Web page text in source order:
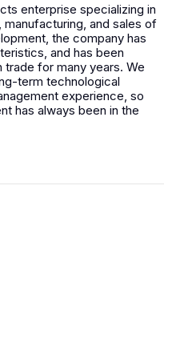
enterprise specializing in
and sales of
the company has
and has been
for many years. We
term technological
experience, so
has always been in the